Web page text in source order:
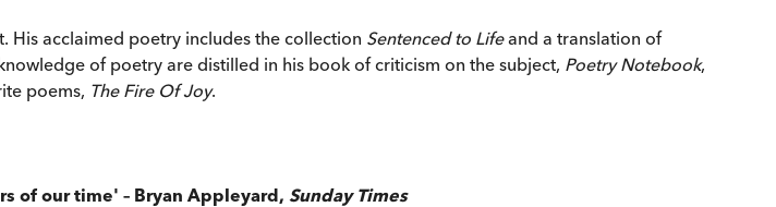
His acclaimed poetry includes the collection Sentenced to Lifeand a translation of
of poetry are distilled in his book of criticism on the subject, Poetry Notebook,
poems, The Fire Of Joy.
of our time' – Bryan Appleyard, Sunday Times